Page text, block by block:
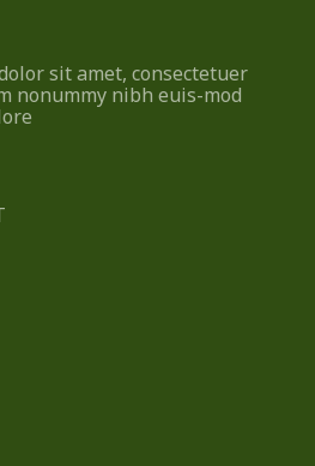
sit amet, consectetuer
nonummy nibh euis-mod